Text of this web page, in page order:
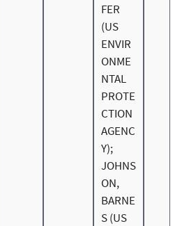
FER
(US
ENVIR
ONME
NTAL
PROTE
CTION
AGENC
Y);
JOHNS
ON,
BARNE
S (US